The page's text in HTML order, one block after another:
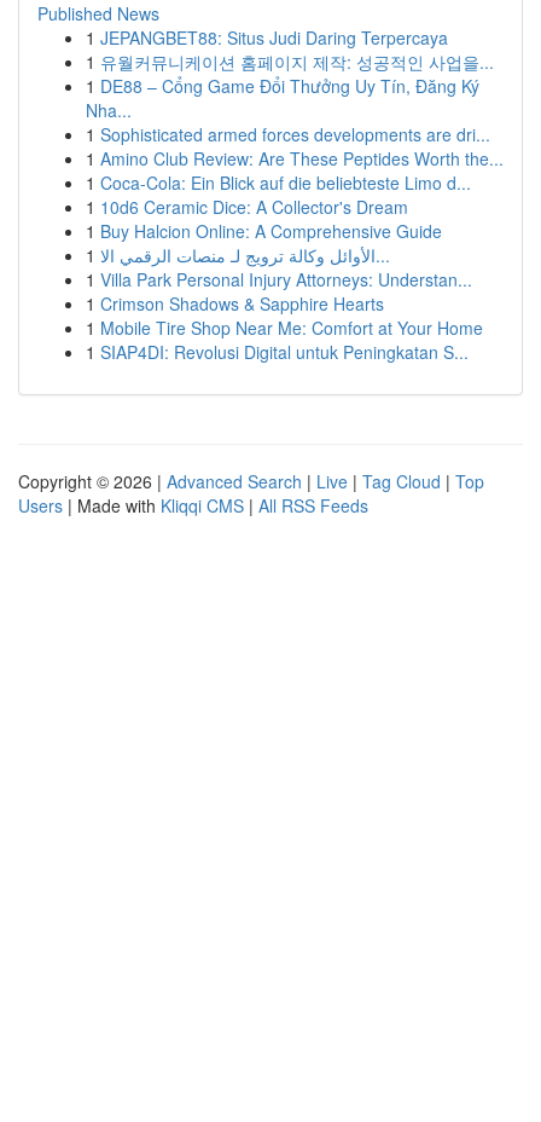
Published News
1 JEPANGBET88: Situs Judi Daring Terpercaya
1 유월커뮤니케이션 홈페이지 제작: 성공적인 사업을...
1 DE88 – Cổng Game Đổi Thưởng Uy Tín, Đăng Ký
Nha...
1 Sophisticated armed forces developments are dri...
1 Amino Club Review: Are These Peptides Worth the...
1 Coca-Cola: Ein Blick auf die beliebteste Limo d...
1 10d6 Ceramic Dice: A Collector's Dream
1 Buy Halcion Online: A Comprehensive Guide
1
الأوائل وكالة ترويج لـ منصات الرقمي الا...
1 Villa Park Personal Injury Attorneys: Understan...
1 Crimson Shadows & Sapphire Hearts
1 Mobile Tire Shop Near Me: Comfort at Your Home
1 SIAP4DI: Revolusi Digital untuk Peningkatan S...
Copyright © 2026 | Advanced Search | Live | Tag Cloud | Top
Users | Made with Kliqqi CMS | All RSS Feeds